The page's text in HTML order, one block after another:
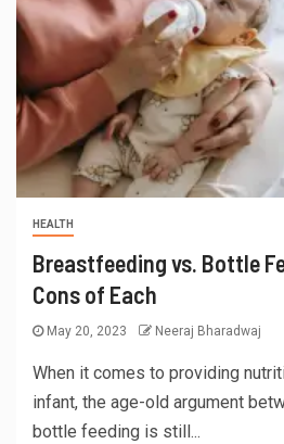
HEALTH
Breastfeeding vs. Bottle
Cons of Each
May 20, 2023 Neeraj Bharadwaj
When it comes to providing
infant, the age-old argument
bottle feeding is still...